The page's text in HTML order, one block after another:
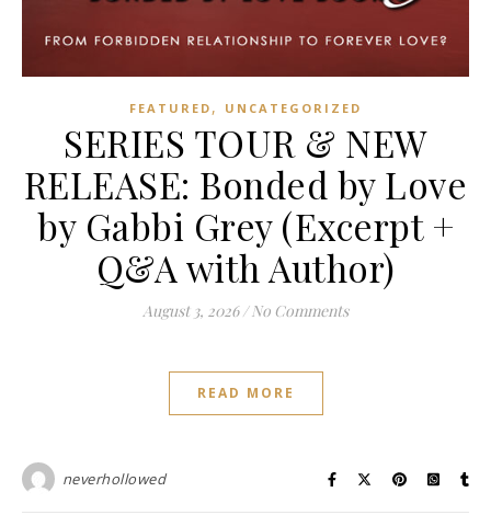
FEATURED , UNCATEGORIZED
SERIES TOUR & NEW
RELEASE: Bonded by Love
by Gabbi Grey (Excerpt +
Q&A with Author)
August 3, 2026 / No Comments
READ MORE
neverhollowed